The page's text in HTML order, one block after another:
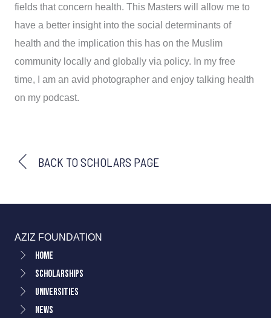
fields that concern health. This Masters will allow me to
have a better insight into the social determinants of
health and the implication this has on the Muslim
community locally and globally via policy. In my free
time, I am an avid photographer and enjoy talking health
on my podcast.
BACK TO SCHOLARS PAGE
AZIZ FOUNDATION
Home
Scholarships
Universities
News